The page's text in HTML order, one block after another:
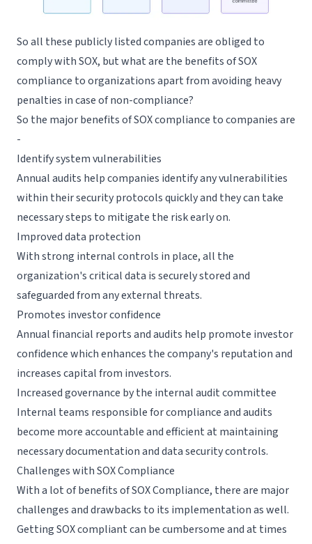
So all these publicly listed companies are obliged to
comply with SOX, but what are the benefits of SOX
compliance to organizations apart from avoiding heavy
penalties in case of non-compliance?
So the major benefits of SOX compliance to companies are
-
Identify system vulnerabilities
Annual audits help companies identify any vulnerabilities
within their security protocols quickly and they can take
necessary steps to mitigate the risk early on.
Improved data protection
With strong internal controls in place, all the
organization's critical data is securely stored and
safeguarded from any external threats.
Promotes investor confidence
Annual financial reports and audits help promote investor
confidence which enhances the company's reputation and
increases capital from investors.
Increased governance by the internal audit committee
Internal teams responsible for compliance and audits
become more accountable and efficient at maintaining
necessary documentation and data security controls.
Challenges with SOX Compliance
With a lot of benefits of SOX Compliance, there are major
challenges and drawbacks to its implementation as well.
Getting SOX compliant can be cumbersome and at times